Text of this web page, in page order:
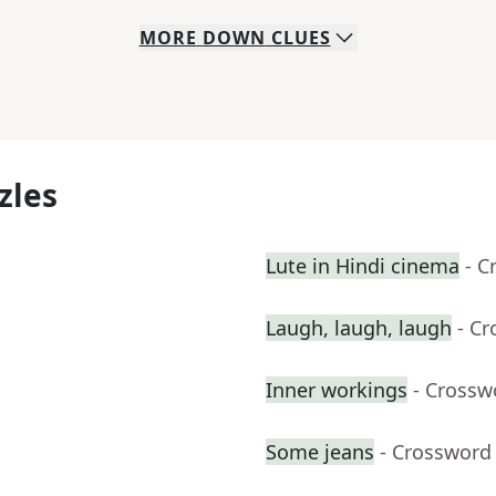
MORE DOWN CLUES
Lute in Hindi cinema -
Laugh, laugh, laugh -
Inner workings -
Some jeans - Crossword